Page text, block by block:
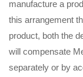
manufacture a
this arrangement
product, both the
will compensate
separately or by